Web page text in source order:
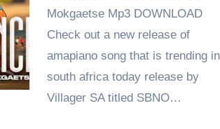
Mokgaetse Mp3 DOWNLOAD
Check out a new release of
amapiano song that is trending in
south africa today release by
Villager SA titled SBNO…